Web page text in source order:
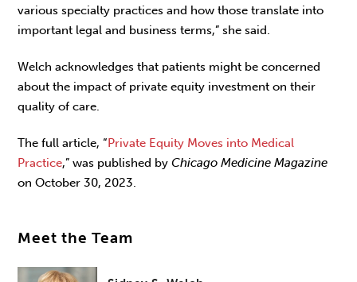
various specialty practices and how those translate into
important legal and business terms,” she said.
Welch acknowledges that patients might be concerned
about the impact of private equity investment on their
quality of care.
The full article, “ Private Equity Moves into Medical
Practice,” was published byChicago Medicine Magazine
on October 30, 2023.
Meet the Team